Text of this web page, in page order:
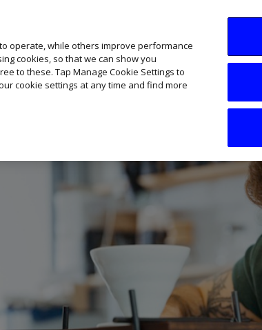
operate, while others improve performance
cookies, so that we can show you
to these. Tap Manage Cookie Settings to
cookie settings at any time and find more